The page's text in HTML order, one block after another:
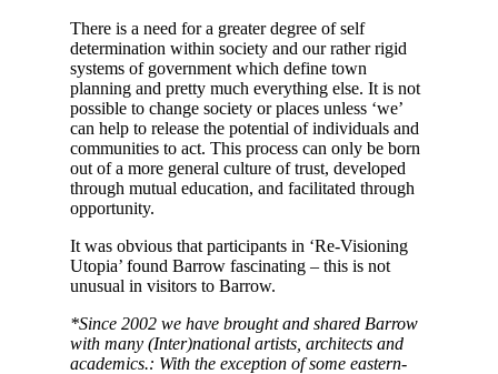
There is a need for a greater degree of self
determination within society and our rather rigid
systems of government which define town
planning and pretty much everything else. It is not
possible to change society or places unless ‘we’
can help to release the potential of individuals and
communities to act. This process can only be born
out of a more general culture of trust, developed
through mutual education, and facilitated through
opportunity.
It was obvious that participants in ‘Re-Visioning
Utopia’ found Barrow fascinating – this is not
unusual in visitors to Barrow.
*Since 2002 we have brought and shared Barrow
with many (Inter)national artists, architects and
academics.: With the exception of some eastern-